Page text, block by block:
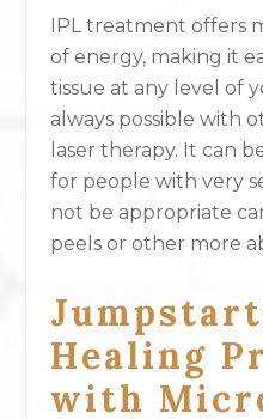
IPL treatment offers
of energy, making it
tissue at any level of
always possible with
laser therapy. It can
for people with very
not be appropriate
peels or other more
Healing
with